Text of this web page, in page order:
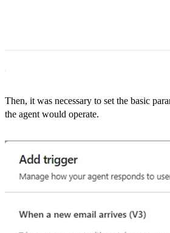
Then, it was necessary to set the basic
the agent would operate.